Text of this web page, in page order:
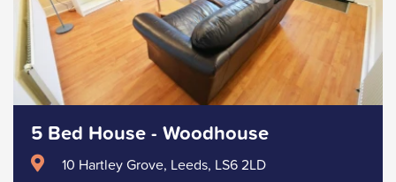
5 Bed House - Woodhouse
10 Hartley Grove, Leeds, LS6 2LD